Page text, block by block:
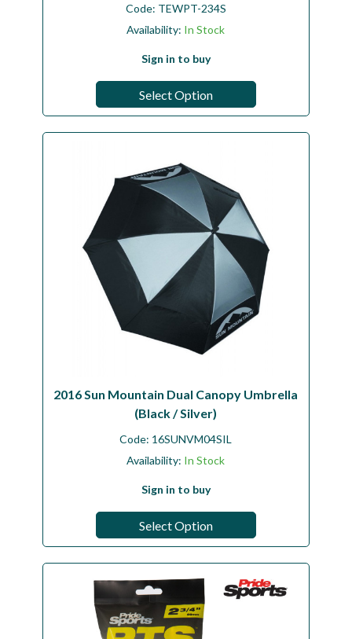
Code: TEWPT-234S
Availability: In Stock
Sign in to buy
Select Option
2016 Sun Mountain Dual Canopy Umbrella
(Black / Silver)
Code: 16SUNVM04SIL
Availability: In Stock
Sign in to buy
Select Option